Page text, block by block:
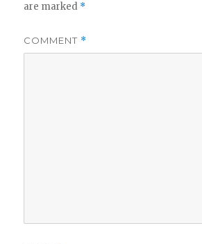
are marked *
COMMENT *